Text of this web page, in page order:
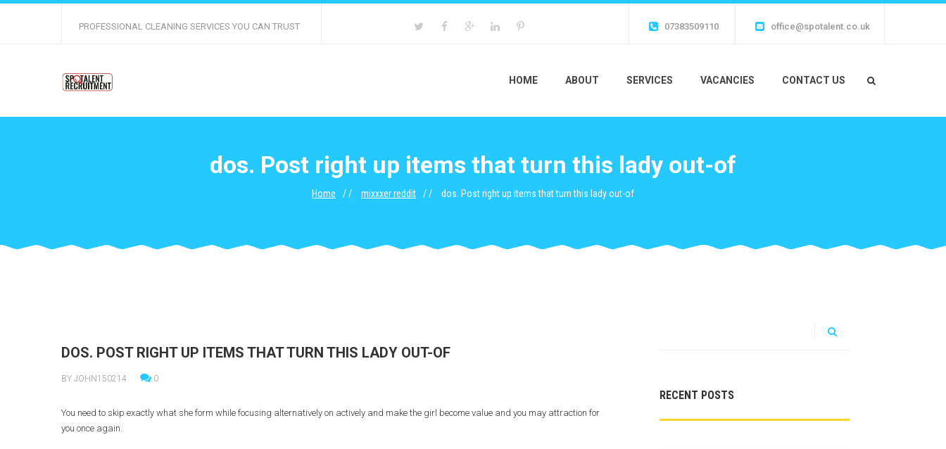
PROFESSIONAL CLEANING SERVICES YOU CAN TRUST 07383509110 office@spotalent.co.uk
HOME ABOUT SERVICES VACANCIES CONTACT US
dos. Post right up items that turn this lady out-of
Home mixxxer reddit dos. Post right up items that turn this lady out-of
DOS. POST RIGHT UP ITEMS THAT TURN THIS LADY OUT-OF
BY JOHN150214 0
You need to skip exactly what she form while focusing alternatively on actively and make the girl become value and you may attraction for
you once again.
RECENT POSTS